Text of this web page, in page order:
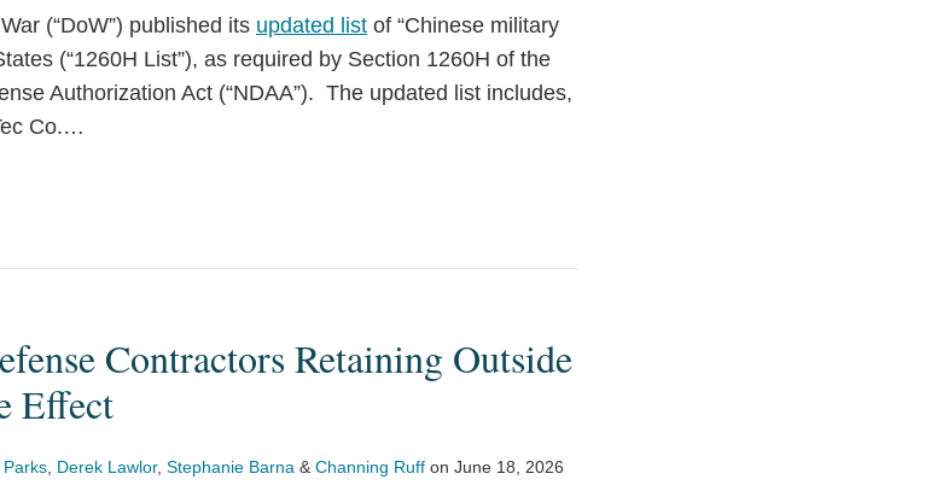
(“DoW”) published its updated list of “Chinese military
(“1260H List”), as required by Section 1260H of the
Authorization Act (“NDAA”). The updated list includes,
Co.…
Contractors Retaining Outside
Effect
Derek Lawlor, Stephanie Barna & Channing Ruff on June 18, 2026